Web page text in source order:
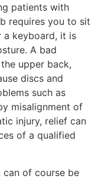
patients with
requires you to sit
a keyboard, it is
A bad
upper back,
discs and
such as
misalignment of
injury, relief can
of a qualified
can of course be